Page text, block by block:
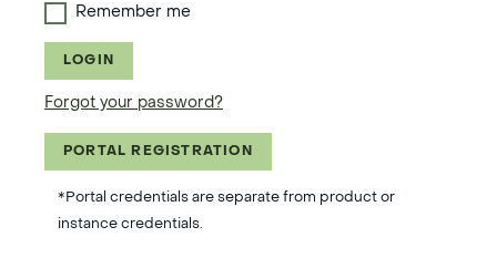
Remember me
LOGIN
Forgot your password?
PORTAL REGISTRATION
*Portal credentials are separate from product or
instance credentials.